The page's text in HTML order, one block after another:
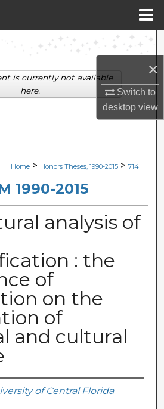
×
Switch to
desktopview
Search
Collections
Network™
Home > Honors Theses, 1990-2015 > 714
1990-2015
analysis of
: the
of
on the
of
and cultural
of Central Florida
is currently not available
here.